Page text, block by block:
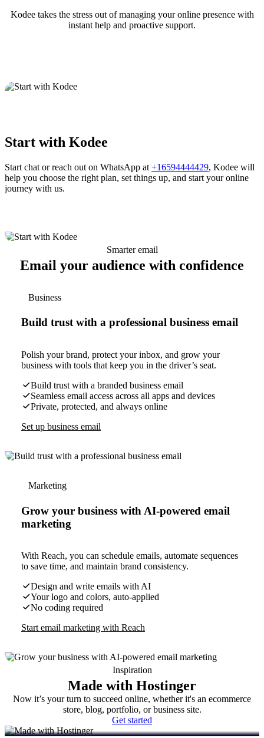
Kodee takes the stress out of managing your online presence with
instant help and proactive support.
Start with Kodee
Start chat or reach out on WhatsApp at +16594444429, Kodee will
help you choose the right plan, set things up, and start your online
journey with us.
Smarter email
Email your audience with confidence
Business
Build trust with a professional business email
Polish your brand, protect your inbox, and grow your
business with tools that keep you in the driver’s seat.
Build trust with a branded business email
Seamless email access across all apps and devices
Private, protected, and always online
Set up business email
Marketing
Grow your business with AI-powered email
marketing
With Reach, you can schedule emails, automate sequences
to save time, and maintain brand consistency.
Design and write emails with AI
Your logo and colors, auto-applied
No coding required
Start email marketing with Reach
Inspiration
Made with Hostinger
Now it’s your turn to succeed online, whether it's an ecommerce
store, blog, portfolio, or business site.
Get started